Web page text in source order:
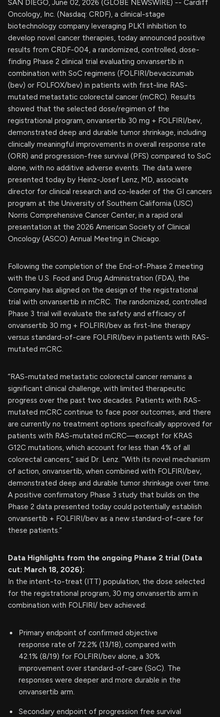
SAN DIEGO, June 02, 2026 (GLOBE NEWSWIRE) -- Cardiff
Oncology, Inc. (Nasdaq: CRDF), a clinical-stage
biotechnology company leveraging PLK1 inhibition to
develop novel cancer therapies, today announced positive
results from CRDF-004, a randomized, controlled, dose-
finding Phase 2 clinical trial evaluating onvansertib in
combination with SoC regimens (FOLFIRI/bevacizumab
(bev) or FOLFOX/bev) in patients with first-line RAS-
mutated metastatic colorectal cancer (mCRC). Results
showed that the selected dose/regimen of the
registrational program, onvansertib 30 mg + FOLFIRI/bev,
demonstrated deep and durable tumor shrinkage, including
clinically meaningful improvements in overall response rate
(ORR) and progression-free survival (PFS) compared to SoC
alone, with no additive adverse events. The data were
presented today by Heinz-Josef Lenz, MD, associate
director for clinical research and co-leader of the GI cancers
program at the University of Southern California (USC)
Norris Comprehensive Cancer Center, in a rapid oral
presentation at the 2026 American Society of Clinical
Oncology (ASCO) Annual Meeting in Chicago.
Following the completion of the End-of-Phase 2 meeting
with the U.S. Food and Drug Administration (FDA), the
Company has aligned on the design of the registrational
trial with onvansertib in mCRC. The randomized, controlled
Phase 3 trial will evaluate the safety and efficacy of
onvansertib 30 mg + FOLFIRI/bev as first-line therapy
versus standard-of-care FOLFIRI/bev in patients with RAS-
mutated mCRC.
“RAS-mutated metastatic colorectal cancer remains a
significant clinical challenge, with limited therapeutic
progress over the past two decades. Patients with RAS-
mutated mCRC continue to face poor outcomes, and there
are currently no treatment options specifically approved for
patients with RAS-mutated mCRC—except for KRAS
G12C mutations, which account for less than 4% of all
colorectal cancers,” said Dr. Lenz. “With its novel mechanism
of action, onvansertib, when combined with FOLFIRI/bev,
demonstrated deep and durable tumor shrinkage over time.
A positive confirmatory Phase 3 study that builds on the
Phase 2 data presented today could potentially establish
onvansertib + FOLFIRI/bev as a new standard-of-care for
these patients.”
Data Highlights from the ongoing Phase 2 trial (Data
cut: March 18, 2026):
In the intent-to-treat (ITT) population, the dose selected
for the registrational program, 30 mg onvansertib arm in
combination with FOLFIRI/ bev achieved:
Primary endpoint of confirmed objective
response rate of 72.2% (13/18), compared with
42.1% (8/19) for FOLFIRI/bev alone, a 30%
improvement over standard-of-care (SoC). The
responses were deeper and more durable in the
onvansertib arm.
Secondary endpoint of progression free survival